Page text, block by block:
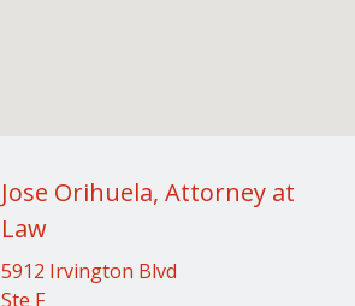
Jose Orihuela, Attorney at
Law
5912 Irvington Blvd
Ste F